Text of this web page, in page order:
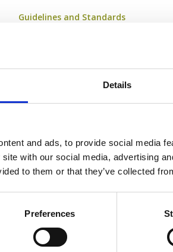
Details
and ads, to provide social media
with our social media, advertising
to them or that they’ve collected
Preferences
quality of life for men impacted by
Guidelines and Standards
17 Jun 2025
An intervention